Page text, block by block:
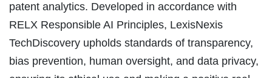
patent analytics. Developed in accordance with
RELX Responsible AI Principles, LexisNexis
TechDiscovery upholds standards of transparency,
bias prevention, human oversight, and data privacy,